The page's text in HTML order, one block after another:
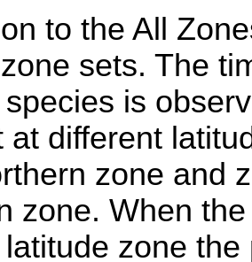
to the All
sets. The
is
at different
zone and
zone. When
zone